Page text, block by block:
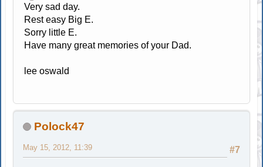
Very sad day.
Rest easy Big E.
Sorry little E.
Have many great memories of your Dad.
lee oswald
Polock47
#7
May 15, 2012, 11:39